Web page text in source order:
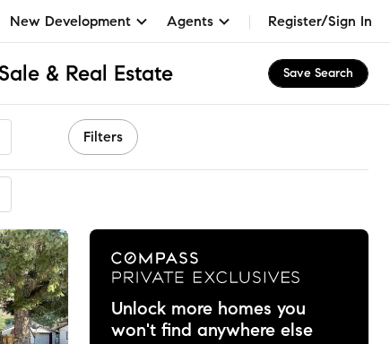
New Development Agents Register/Sign In
& Real Estate Save Search
Filters
Unlock more homes you
won't find anywhere else